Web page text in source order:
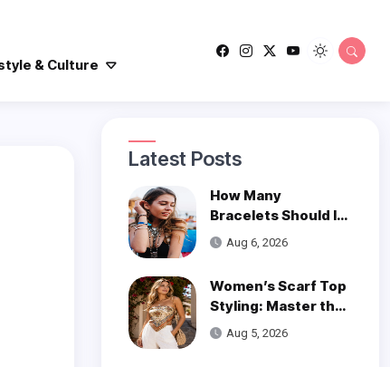
& Culture
Latest Posts
How Many
Bracelets Should I
Wear on One Wrist?
Aug 6, 2026
Women’s Scarf Top
Styling: Master the
Trend
Aug 5, 2026